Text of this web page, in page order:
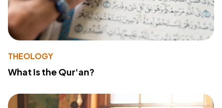
THEOLOGY
What Is the Qur'an?